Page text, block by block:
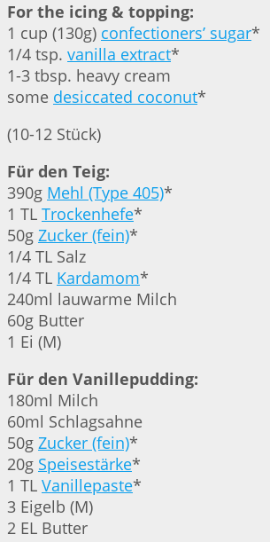
For the icing & topping:
1 cup (130g) confectioners’ sugar*
1/4 tsp. vanilla extract*
1-3 tbsp. heavy cream
some desiccated coconut*
(10-12 Stück)
Für den Teig:
390g Mehl (Type 405)*
1 TL Trockenhefe*
50g Zucker (fein)*
1/4 TL Salz
1/4 TL Kardamom*
240ml lauwarme Milch
60g Butter
1 Ei (M)
Für den Vanillepudding:
180ml Milch
60ml Schlagsahne
50g Zucker (fein)*
20g Speisestärke*
1 TL Vanillepaste*
3 Eigelb (M)
2 EL Butter